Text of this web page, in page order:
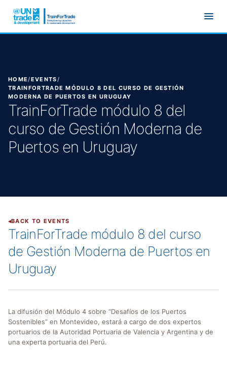
HOME/EVENTS/
TRAINFORTRADE MÓDULO 8 DEL CURSO DE GESTIÓN
MODERNA DE PUERTOS EN URUGUAY
TrainForTrade módulo 8 del
curso de Gestión Moderna de
Puertos en Uruguay
BACK TO EVENTS
TrainForTrade módulo 8 del curso
de Gestión Moderna de Puertos en
Uruguay
La difusión del Módulo 4 sobre “Desafíos de los Puertos
Sostenibles” en Montevideo, estará a cargo de dos expertos
portuarios de la Autoridad Portuaria de Valencia y Argentina y de
una experta portuaria del Perú.